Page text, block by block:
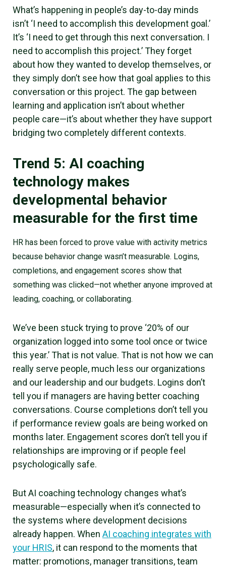
What’s happening in people’s day-to-day minds
isn’t ‘I need to accomplish this development goal.’
It’s ‘I need to get through this next conversation. I
need to accomplish this project.’ They forget
about how they wanted to develop themselves, or
they simply don’t see how that goal applies to this
conversation or this project. The gap between
learning and application isn’t about whether
people care—it’s about whether they have support
bridging two completely different contexts.
Trend 5: AI coaching
technology makes
developmental behavior
measurable for the first time
HR has been forced to prove value with activity metrics
because behavior change wasn’t measurable. Logins,
completions, and engagement scores show that
something was clicked—not whether anyone improved at
leading, coaching, or collaborating.
We’ve been stuck trying to prove ‘20% of our
organization logged into some tool once or twice
this year.’ That is not value. That is not how we can
really serve people, much less our organizations
and our leadership and our budgets. Logins don’t
tell you if managers are having better coaching
conversations. Course completions don’t tell you
if performance review goals are being worked on
months later. Engagement scores don’t tell you if
relationships are improving or if people feel
psychologically safe.
But AI coaching technology changes what’s
measurable—especially when it’s connected to
the systems where development decisions
already happen. When AI coaching integrates with
your HRIS, it can respond to the moments that
matter: promotions, manager transitions, team